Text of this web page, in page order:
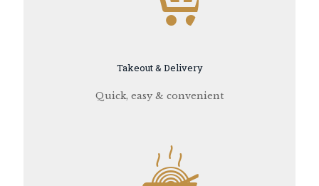
Takeout & Delivery
Quick, easy & convenient